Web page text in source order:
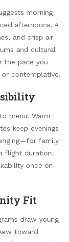
morning
afternoons. A
and crisp air
and cultural
the pace you
contemplative.
menu. Warm
keep evenings
family
flight duration,
once on
Fit
draw young
toward